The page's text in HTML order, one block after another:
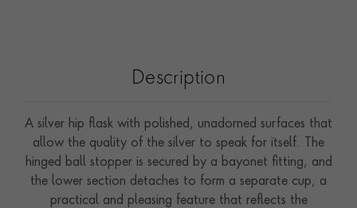
Description
A silver hip flask with polished, unadorned surfaces that
allow the quality of the silver to speak for itself. The
hinged ball stopper is secured by a bayonet fitting, and
the lower section detaches to form a separate cup, a
practical and pleasing feature that reflects the